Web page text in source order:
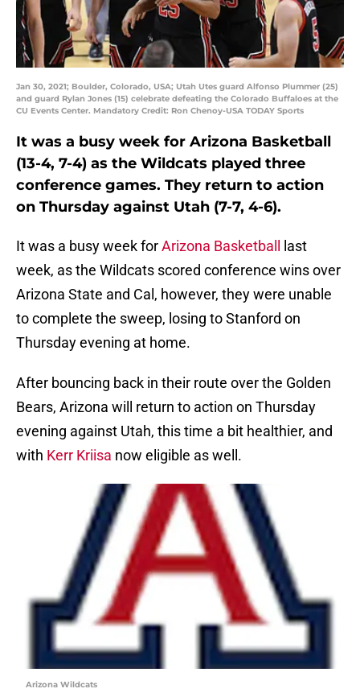
Jan 30, 2021; Boulder, Colorado, USA; Utah Utes guard Alfonso Plummer (25)
and guard Rylan Jones (15) celebrate defeating the Colorado Buffaloes at the
CU Events Center. Mandatory Credit: Ron Chenoy-USA TODAY Sports
It was a busy week for Arizona Basketball
(13-4, 7-4) as the Wildcats played three
conference games. They return to action
on Thursday against Utah (7-7, 4-6).
It was a busy week forArizona Basketball
last
week, as the Wildcats scored conference wins over
Arizona State and Cal, however, they were unable
to complete the sweep, losing to Stanford on
Thursday evening at home.
After bouncing back in their route over the Golden
Bears, Arizona will return to action on Thursday
evening against Utah, this time a bit healthier, and
with Kerr Kriisa now eligible as well.
Arizona Wildcats